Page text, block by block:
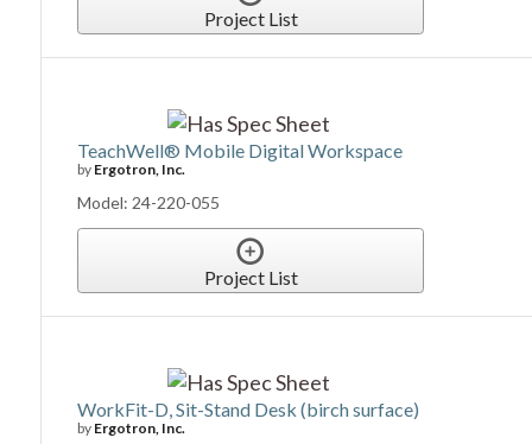
Project List
TeachWell® Mobile Digital Workspace
by Ergotron, Inc.
Model: 24-220-055
Project List
WorkFit-D, Sit-Stand Desk (birch surface)
by Ergotron, Inc.